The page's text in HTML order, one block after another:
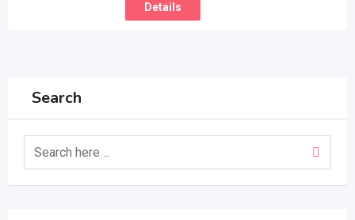
Details
Search